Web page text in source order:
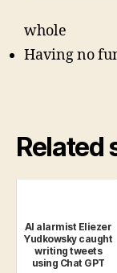
whole
Having no
Related
AI alarmist Eliezer
Yudkowsky caught
writing tweets
using Chat GPT